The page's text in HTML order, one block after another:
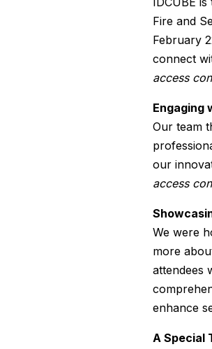
Fire and
February
connect
access
Engaging
Our team
our
access
We were
more
attendees
enhance
A Special